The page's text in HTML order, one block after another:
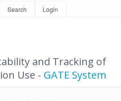
Search Login
and Tracking of
Use - GATE System